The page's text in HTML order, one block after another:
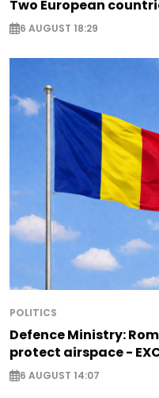
Two European
6 AUGUST 18:29
POLITICS
Defence Ministry:
protect airspace -
6 AUGUST 14:07